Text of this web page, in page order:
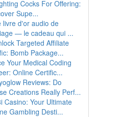
Cocks For Offering:
Supe...
livre d'or audio de
— le cadeau qui ...
Targeted Affiliate
Bomb Package...
Your Medical Coding
Online Certific...
Reviews: Do
Creations Really Perf...
Casino: Your Ultimate
Gambling Desti...